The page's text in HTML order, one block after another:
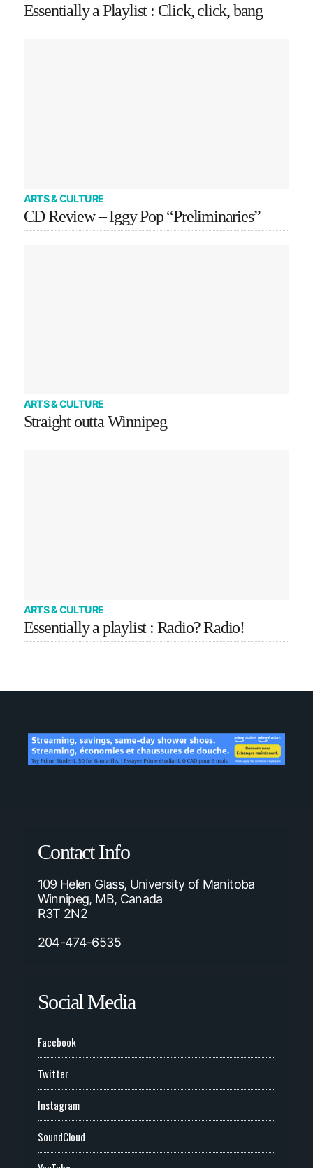
Essentially a Playlist : Click, click, bang
ARTS & CULTURE
CD Review – Iggy Pop “Preliminaries”
ARTS & CULTURE
Straight outta Winnipeg
ARTS & CULTURE
Essentially a playlist : Radio? Radio!
Contact Info
109 Helen Glass, University of Manitoba
Winnipeg, MB, Canada
R3T 2N2
204-474-6535
Social Media
Facebook
Twitter
Instagram
SoundCloud